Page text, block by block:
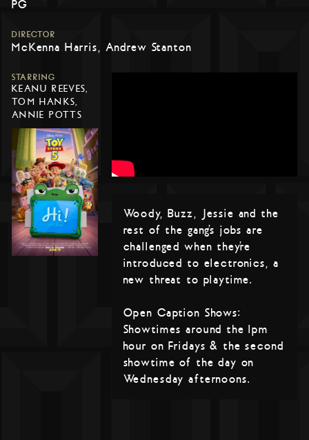
PG
DIRECTOR
McKenna Harris, Andrew Stanton
STARRING
KEANU REEVES,
TOM HANKS,
ANNIE POTTS
Woody, Buzz, Jessie and the
rest of the gang’s jobs are
challenged when they’re
introduced to electronics, a
new threat to playtime.
Open Caption Shows:
Showtimes around the 1pm
hour on Fridays & the second
showtime of the day on
Wednesday afternoons.